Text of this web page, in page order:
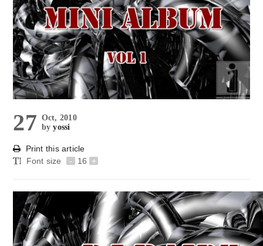
27 Oct, 2010
byyossi
Print this article
Font size
- 16 +